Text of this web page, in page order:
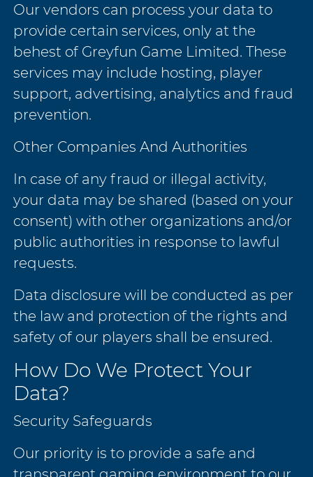
Our vendors can process your data to
provide certain services, only at the
behest of Greyfun Game Limited. These
services may include hosting, player
support, advertising, analytics and fraud
prevention.
Other Companies And Authorities
In case of any fraud or illegal activity,
your data may be shared (based on your
consent) with other organizations and/or
public authorities in response to lawful
requests.
Data disclosure will be conducted as per
the law and protection of the rights and
safety of our players shall be ensured.
How Do We Protect Your
Data?
Security Safeguards
Our priority is to provide a safe and